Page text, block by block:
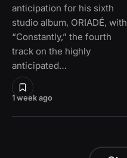
1 week ago
anticipation for his sixth
studio album, ORIADÉ, with
“Constantly,” the fourth
track on the highly
anticipated…